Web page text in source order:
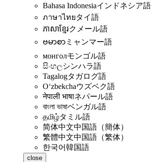
Bahasa Indonesiaインドネシア語
ภาษาไทยタイ語
ភាសាខ្មែរクメール語
ဗမာစာ ミャンマー語
монголモンゴル語
සිංහලシンハラ語
Tagalogタガログ語
Oʻzbekchaウズベク語
नेपाली भाषाネパール語
বাংলা ভাষাベンガル語
தமிழ்タミル語
简体中文中国語（簡体）
繁體中文中国語（繁体）
한국어韓国語
close